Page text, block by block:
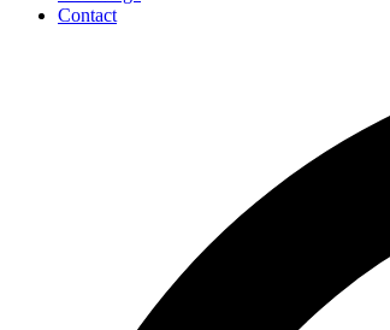
Contact